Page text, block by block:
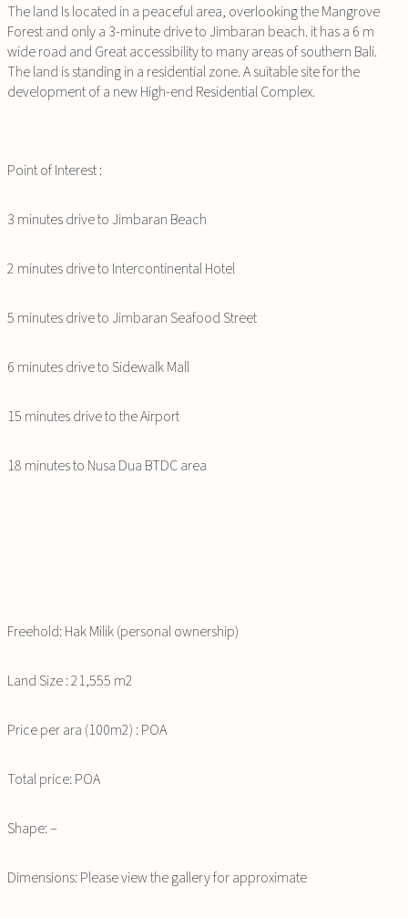
The land Is located in a peaceful area, overlooking the Mangrove
Forest and only a 3-minute drive to Jimbaran beach. it has a 6 m
wide road and Great accessibility to many areas of southern Bali.
The land is standing in a residential zone. A suitable site for the
development of a new High-end Residential Complex.
Point of Interest :
3 minutes drive to Jimbaran Beach
2 minutes drive to Intercontinental Hotel
5 minutes drive to Jimbaran Seafood Street
6 minutes drive to Sidewalk Mall
15 minutes drive to the Airport
18 minutes to Nusa Dua BTDC area
Freehold: Hak Milik (personal ownership)
Land Size : 21,555 m2
Price per ara (100m2) : POA
Total price: POA
Shape: –
Dimensions: Please view the gallery for approximate